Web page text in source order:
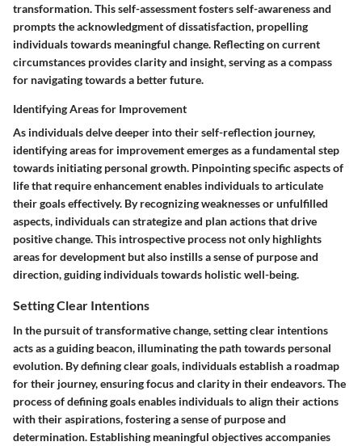
transformation. This self-assessment fosters self-awareness and
prompts the acknowledgment of dissatisfaction, propelling
individuals towards meaningful change. Reflecting on current
circumstances provides clarity and insight, serving as a compass
for navigating towards a better future.
Identifying Areas for Improvement
As individuals delve deeper into their self-reflection journey,
identifying areas for improvement emerges as a fundamental step
towards initiating personal growth. Pinpointing specific aspects of
life that require enhancement enables individuals to articulate
their goals effectively. By recognizing weaknesses or unfulfilled
aspects, individuals can strategize and plan actions that drive
positive change. This introspective process not only highlights
areas for development but also instills a sense of purpose and
direction, guiding individuals towards holistic well-being.
Setting Clear Intentions
In the pursuit of transformative change, setting clear intentions
acts as a guiding beacon, illuminating the path towards personal
evolution. By defining clear goals, individuals establish a roadmap
for their journey, ensuring focus and clarity in their endeavors. The
process of defining goals enables individuals to align their actions
with their aspirations, fostering a sense of purpose and
determination. Establishing meaningful objectives accompanies